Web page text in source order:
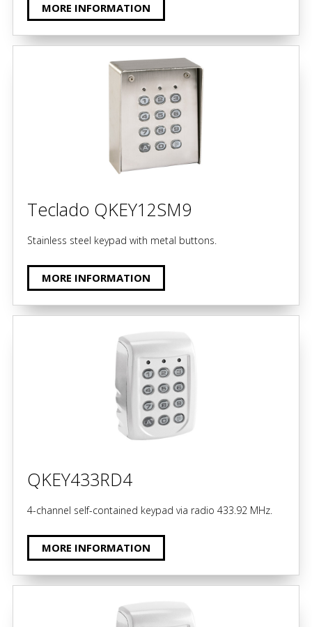
MORE INFORMATION
Teclado QKEY12SM9
Stainless steel keypad with metal buttons.
MORE INFORMATION
QKEY433RD4
4-channel self-contained keypad via radio 433.92 MHz.
MORE INFORMATION